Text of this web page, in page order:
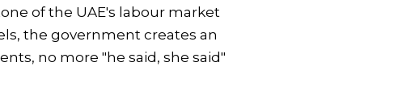
of the UAE's labour market
the government creates an
no more "he said, she said"